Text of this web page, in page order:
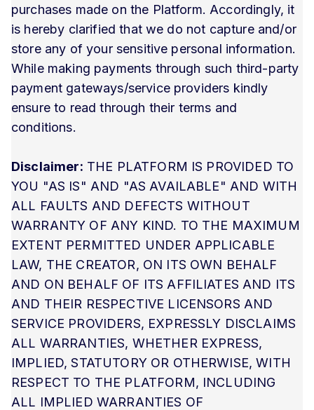
purchases made on the Platform. Accordingly, it
is hereby clarified that we do not capture and/or
store any of your sensitive personal information.
While making payments through such third-party
payment gateways/service providers kindly
ensure to read through their terms and
conditions.
Disclaimer: THE PLATFORM IS PROVIDED TO
YOU "AS IS" AND "AS AVAILABLE" AND WITH
ALL FAULTS AND DEFECTS WITHOUT
WARRANTY OF ANY KIND. TO THE MAXIMUM
EXTENT PERMITTED UNDER APPLICABLE
LAW, THE CREATOR, ON ITS OWN BEHALF
AND ON BEHALF OF ITS AFFILIATES AND ITS
AND THEIR RESPECTIVE LICENSORS AND
SERVICE PROVIDERS, EXPRESSLY DISCLAIMS
ALL WARRANTIES, WHETHER EXPRESS,
IMPLIED, STATUTORY OR OTHERWISE, WITH
RESPECT TO THE PLATFORM, INCLUDING
ALL IMPLIED WARRANTIES OF